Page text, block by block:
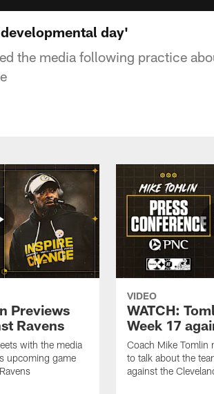
day'
the media following practice
Previews
Ravens
with the media
upcoming game
VIDEO
WATCH:
Week 17
Coach Mike Tomlin
to talk about the
against the